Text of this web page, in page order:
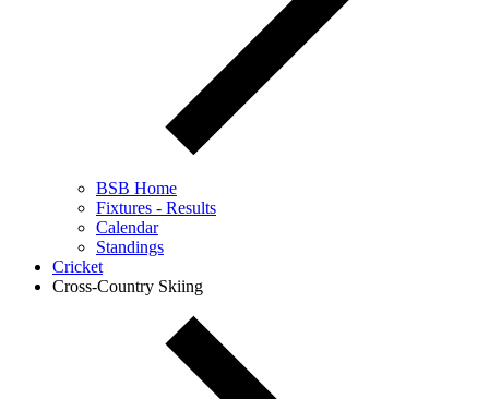
BSB Home
Fixtures - Results
Calendar
Standings
Cricket
Cross-Country Skiing